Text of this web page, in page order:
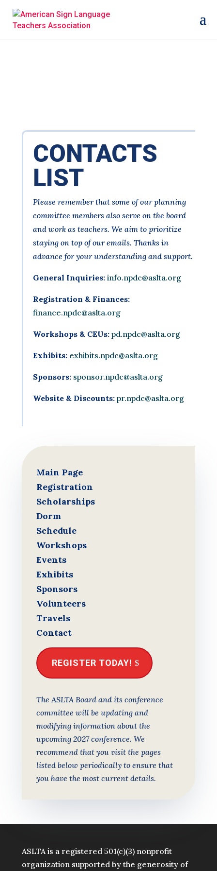
CONTACTS
LIST
Please remember that some of our planning
committee members also serve on the board
and work as teachers. We aim to prioritize
staying on top of our emails. Thanks in
advance for your understanding and support.
General Inquiries: info.npdc@aslta.org
Registration & Finances:
finance.npdc@aslta.org
Workshops & CEUs: pd.npdc@aslta.org
Exhibits: exhibits.npdc@aslta.org
Sponsors: sponsor.npdc@aslta.org
Website & Discounts: pr.npdc@aslta.org
Main Page
Registration
Scholarships
Dorm
Schedule
Workshops
Events
Exhibits
Sponsors
Volunteers
Travels
Contact
REGISTER TODAY!
The ASLTA Board and its conference
committee will be updating and
modifying information about the
upcoming 2027 conference. We
recommend that you visit the pages
listed below periodically to ensure that
you have the most current details.
ASLTA is a registered 501(c)(3) nonprofit
organization supported by the generosity of